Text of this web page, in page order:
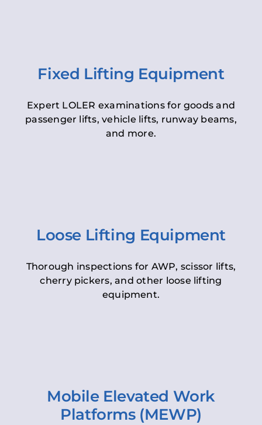
Fixed Lifting Equipment
Expert LOLER examinations for goods and
passenger lifts, vehicle lifts, runway beams,
and more.
Loose Lifting Equipment
Thorough inspections for AWP, scissor lifts,
cherry pickers, and other loose lifting
equipment.
Mobile Elevated Work
Platforms (MEWP)